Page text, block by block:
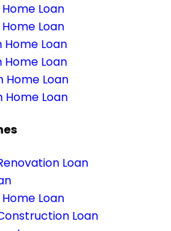
Home Loan
Home Loan
Home Loan
Home Loan
Home Loan
Home Loan
Loan
Loan
Loan